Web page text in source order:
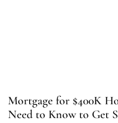
Mortgage for $400K
Need to Know to Get